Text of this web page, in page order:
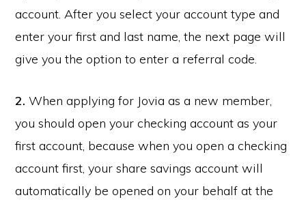
account. After you select your account type and
enter your first and last name, the next page will
give you the option to enter a referral code.
2. When applying for Jovia as a new member,
you should open your checking account as your
first account, because when you open a checking
account first, your share savings account will
automatically be opened on your behalf at the